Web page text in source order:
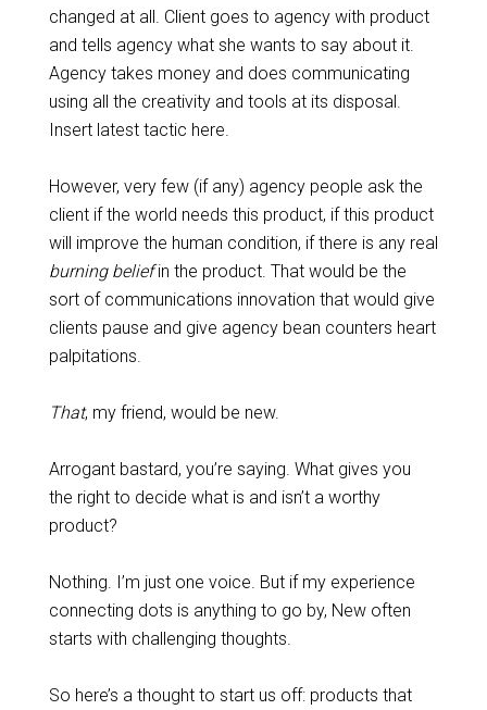
changed at all. Client goes to agency with product
and tells agency what she wants to say about it.
Agency takes money and does communicating
using all the creativity and tools at its disposal.
Insert latest tactic here.
However, very few (if any) agency people ask the
client if the world needs this product, if this product
will improve the human condition, if there is any real
burning beliefin the product. That would be the
sort of communications innovation that would give
clients pause and give agency bean counters heart
palpitations.
That, my friend, would be new.
Arrogant bastard, you’re saying. What gives you
the right to decide what is and isn’t a worthy
product?
Nothing. I’m just one voice. But if my experience
connecting dots is anything to go by, New often
starts with challenging thoughts.
So here’s a thought to start us off: products that